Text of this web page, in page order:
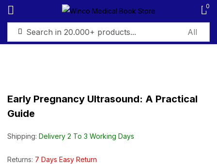
0
Early Pregnancy Ultrasound: A Practical
Guide
Shipping: Delivery 2 To 3 Working Days
Returns: 7 Days Easy Return
Sign in
Log in